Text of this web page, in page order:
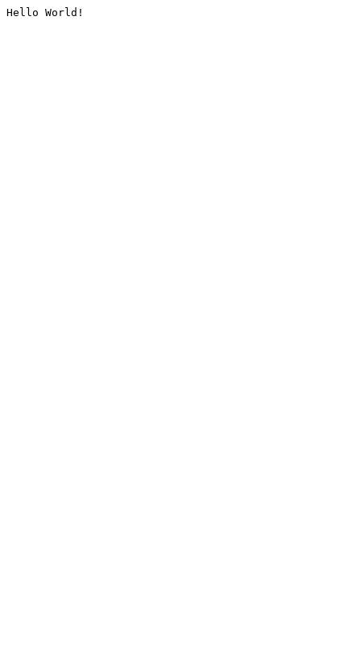
Hello World!